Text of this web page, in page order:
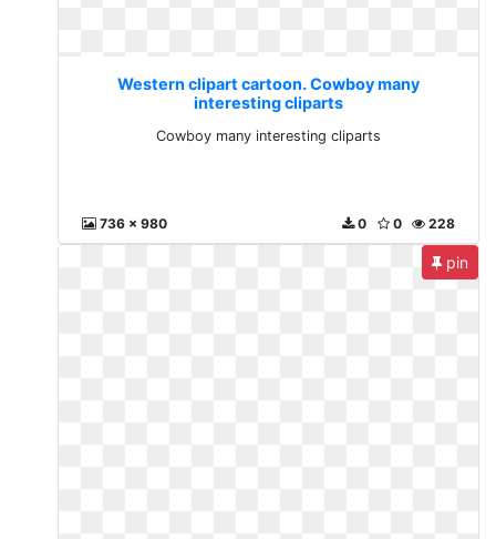
Western clipart cartoon. Cowboy many
interesting cliparts
Cowboy many interesting cliparts
736 x 980 228
0
0
pin